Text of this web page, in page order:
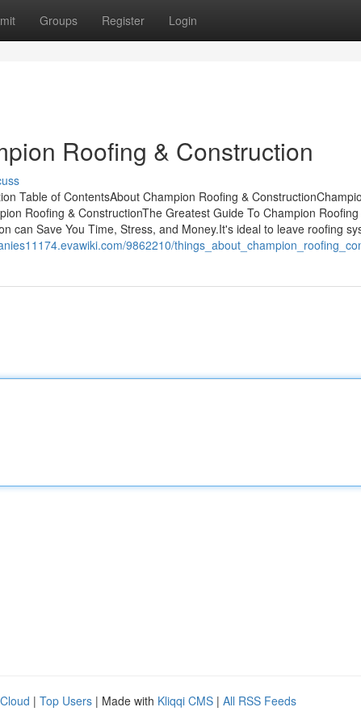
Groups Register Login
Roofing & Construction
Table of ContentsAbout Champion Roofing &
Roofing & ConstructionThe Greatest Guide To Champion Roofing
can Save You Time, Stress, and Money.It's ideal to leave roofing
9862210/
| Top Users | Made with Kliqqi CMS | All RSS Feeds